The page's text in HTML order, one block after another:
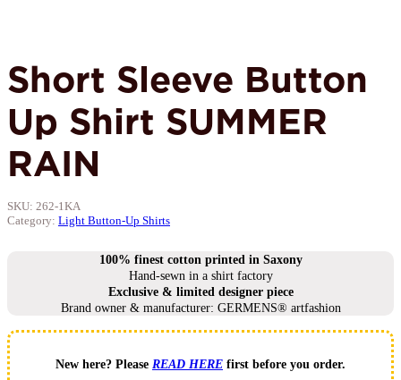
Short Sleeve Button
Up Shirt SUMMER
RAIN
SKU: 262-1KA
Category: Light Button-Up Shirts
100% finest cotton printed in Saxony
Hand-sewn in a shirt factory
Exclusive & limited designer piece
Brand owner & manufacturer: GERMENS® artfashion
New here? Please READ HERE first before you order.